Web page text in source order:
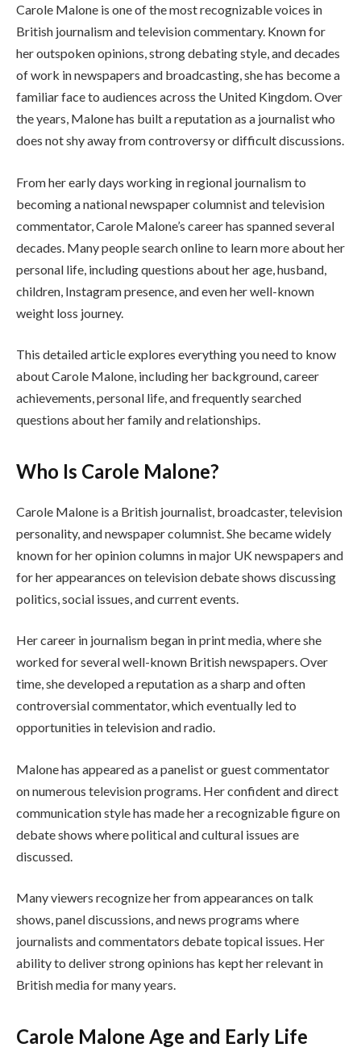
Carole Malone is one of the most recognizable voices in
British journalism and television commentary. Known for
her outspoken opinions, strong debating style, and decades
of work in newspapers and broadcasting, she has become a
familiar face to audiences across the United Kingdom. Over
the years, Malone has built a reputation as a journalist who
does not shy away from controversy or difficult discussions.
From her early days working in regional journalism to
becoming a national newspaper columnist and television
commentator, Carole Malone’s career has spanned several
decades. Many people search online to learn more about her
personal life, including questions about her age, husband,
children, Instagram presence, and even her well-known
weight loss journey.
This detailed article explores everything you need to know
about Carole Malone, including her background, career
achievements, personal life, and frequently searched
questions about her family and relationships.
Who Is Carole Malone?
Carole Malone is a British journalist, broadcaster, television
personality, and newspaper columnist. She became widely
known for her opinion columns in major UK newspapers and
for her appearances on television debate shows discussing
politics, social issues, and current events.
Her career in journalism began in print media, where she
worked for several well-known British newspapers. Over
time, she developed a reputation as a sharp and often
controversial commentator, which eventually led to
opportunities in television and radio.
Malone has appeared as a panelist or guest commentator
on numerous television programs. Her confident and direct
communication style has made her a recognizable figure on
debate shows where political and cultural issues are
discussed.
Many viewers recognize her from appearances on talk
shows, panel discussions, and news programs where
journalists and commentators debate topical issues. Her
ability to deliver strong opinions has kept her relevant in
British media for many years.
Carole Malone Age and Early Life